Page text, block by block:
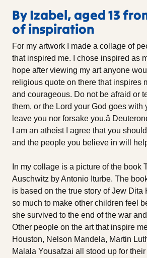
By Izabel, aged 13
of inspiration
For my artwork I made a collage of
that inspired me. I chose inspired as
hope after viewing my art anyone
religious quote on there that inspires
and courageous. Do not be afraid or
them, or the Lord your God goes with
leave you nor forsake you.â
I am an atheist I agree that you
and the people you believe in will
In my collage is a picture of the book
Auschwitz by Antonio Iturbe. The
is based on the true story of Jew Dita
so much to make other children feel
she survived to the end of the war
Other people on the art that inspire
Houston, Nelson Mandela, Martin
Malala Yousafzai all stood up for